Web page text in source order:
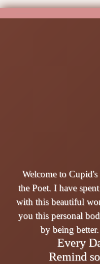
Welcome to
the Poet. I have
with this beautiful
you this personal
by being
Every
Remind